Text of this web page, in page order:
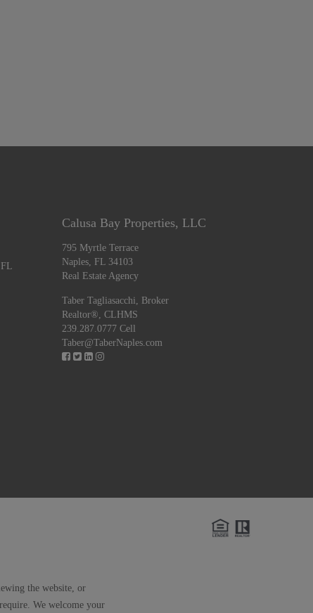
Calusa Bay Properties, LLC
795 Myrtle Terrace
Naples, FL 34103
Real Estate Agency
Taber Tagliasacchi,
Broker
Realtor®, CLHMS
239.287.0777 Cell
Taber@TaberNaples.com
the website, or
We welcome your